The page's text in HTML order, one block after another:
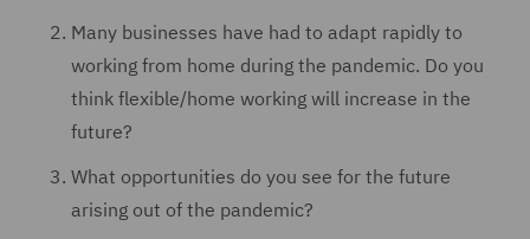
Many businesses have had to adapt rapidly to
working from home during the pandemic. Do you
think flexible/home working will increase in the
future?
What opportunities do you see for the future
arising out of the pandemic?